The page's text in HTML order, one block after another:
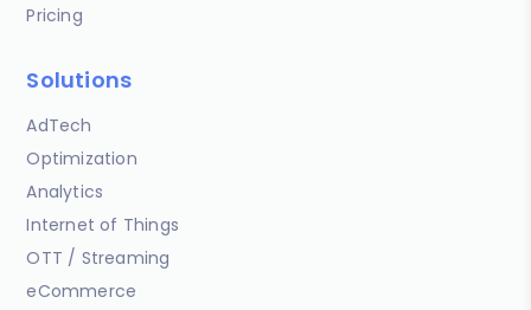
Pricing
Solutions
AdTech
Optimization
Analytics
Internet of Things
OTT / Streaming
eCommerce